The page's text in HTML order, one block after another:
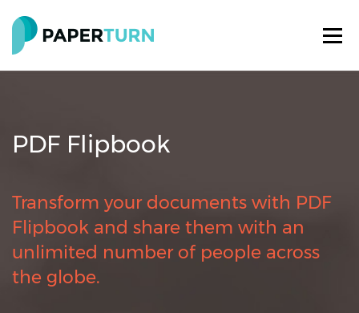
PDF Flipbook
Transform your documents with PDF
Flipbook and share them with an
unlimited number of people across
the globe.